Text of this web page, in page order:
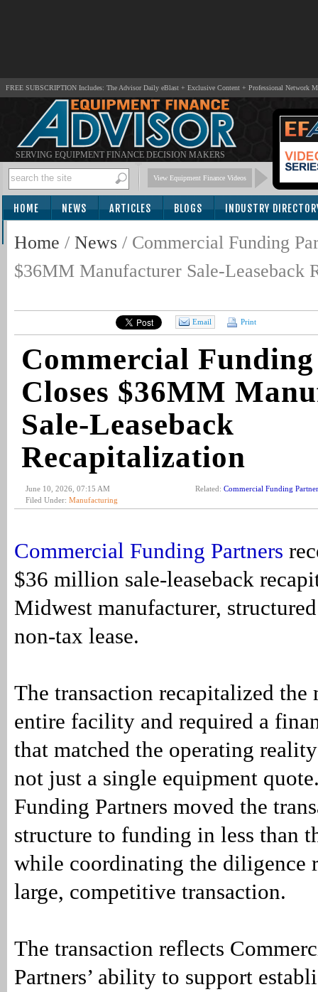
FREE SUBSCRIPTION Includes: The Advisor Daily eBlast + Exclusive Content + Professional Network
SERVING EQUIPMENT FINANCE DECISION MAKERS
View Equipment Finance Videos
HOME NEWS ARTICLES BLOGS INDUSTRY
Home / News / Commercial Funding
$36MM Manufacturer Sale-Leaseback
Email Print
Commercial
Closes $36MM
Sale-Leaseback
Recapitalization
June 10, 2026, 07:15 AM
Filed Under: Manufacturing
Related: Commercial Funding
Commercial Funding Partners
$36 million sale-leaseback
Midwest manufacturer,
non-tax lease.
The transaction recapitalized the
entire facility and required a
that matched the operating
not just a single equipment
Funding Partners moved the
structure to funding in less than
while coordinating the diligence
large, competitive transaction.
The transaction reflects
Partners’ ability to support